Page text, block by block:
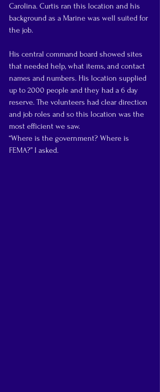
Carolina. Curtis ran this location and his
background as a Marine was well suited for
the job.
His central command board showed sites
that needed help, what items, and contact
names and numbers. His location supplied
up to 2000 people and they had a 6 day
reserve. The volunteers had clear direction
and job roles and so this location was the
most efficient we saw.
“Where is the government? Where is
FEMA?” I asked.